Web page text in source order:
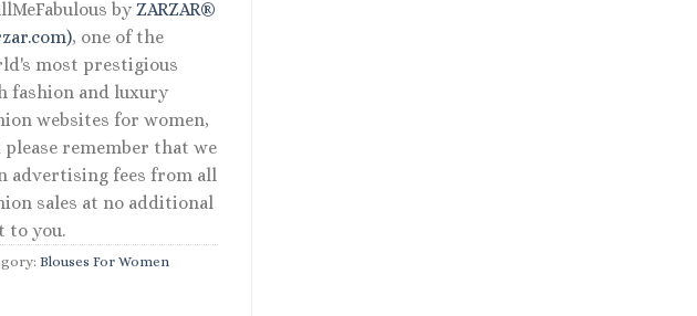
by ZARZAR®
, one of the
most prestigious
fashion and luxury
websites for women,
please remember that we
advertising fees from all
sales at no additional
to you.
Blouses For Women